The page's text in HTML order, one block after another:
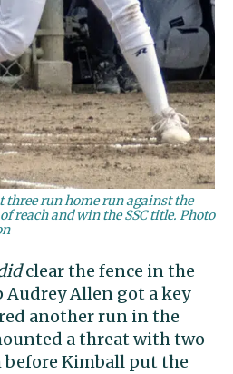
three run home run against the
reach and win the SSC title. Photo
clear the fence in the
Allen got a key
another run in the
a threat with two
Kimball put the